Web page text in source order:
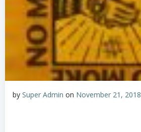
by Super Admin on November 21, 2018